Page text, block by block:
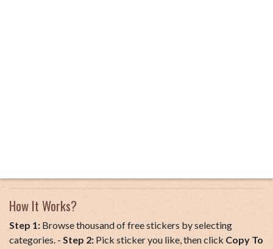
How It Works?
Step 1: Browse thousand of free stickers by selecting
categories. - Step 2: Pick sticker you like, then click Copy To